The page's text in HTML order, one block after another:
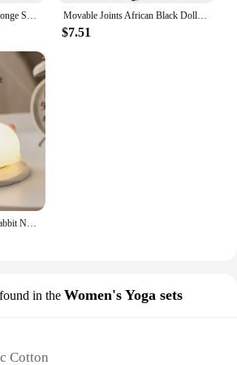
100Pcs 35mm Romantic Sponge Satin Fabric Heart Petals Wedding Confetti Table Bed Heart Petals Wedding Valentine Decoration Movable Joints African Black Doll For American Dolls Accessories Nudy Body With Clothes For Barbie Toy Girl Pretend Kid Toy Gift
$7.51
Touch Sensor RGB LED Rabbit Night Light 16 Colors USB Rechargeable Silicone Bunny Lamp for Children Baby Toy Festival Gift
in the Women's Yoga sets
Cotton